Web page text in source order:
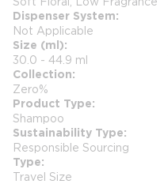
Dispenser System
Not Applicable
Size (ml)
30.0 - 44.9 ml
Collection
Zero%
Product Type
Shampoo
Sustainability Type
Responsible Sourcing
Type
Travel Size